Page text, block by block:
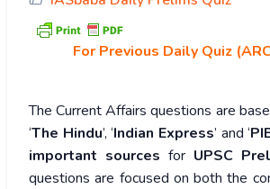
For Previous Daily Quiz
The Current Affairs questions are
‘The Hindu’, ‘Indian Express’ and ‘
important sources for UPSC
questions are focused on both the